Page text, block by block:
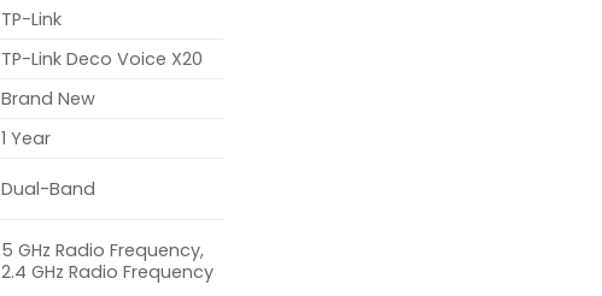
TP-Link
TP-Link Deco Voice X20
Brand New
1 Year
Dual-Band
5 GHz Radio Frequency,
2.4 GHz Radio Frequency